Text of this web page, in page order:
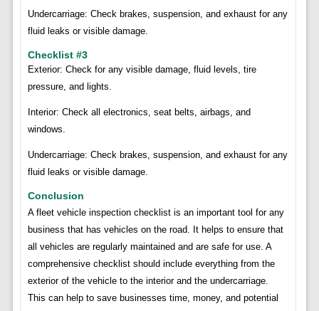
Undercarriage: Check brakes, suspension, and exhaust for any
fluid leaks or visible damage.
Checklist #3
Exterior: Check for any visible damage, fluid levels, tire
pressure, and lights.
Interior: Check all electronics, seat belts, airbags, and
windows.
Undercarriage: Check brakes, suspension, and exhaust for any
fluid leaks or visible damage.
Conclusion
A fleet vehicle inspection checklist is an important tool for any
business that has vehicles on the road. It helps to ensure that
all vehicles are regularly maintained and are safe for use. A
comprehensive checklist should include everything from the
exterior of the vehicle to the interior and the undercarriage.
This can help to save businesses time, money, and potential